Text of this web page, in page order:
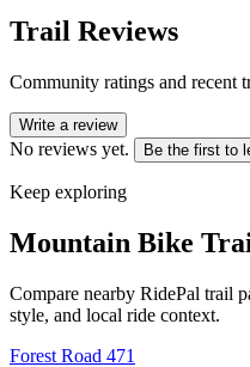
Trail Reviews
Community ratings and recent
Write a review
No reviews yet. Be the first to
Keep exploring
Mountain Bike
Compare nearby RidePal trail
style, and local ride context.
Forest Road 471